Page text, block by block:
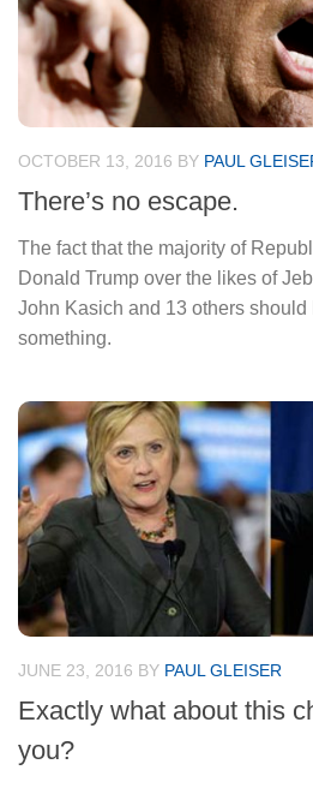
OCTOBER 13, 2016 BY PAUL
There’s no escape.
The fact that the majority of
Donald Trump over the likes of
John Kasich and 13 others
something.
JUNE 23, 2016 BY PAUL GLEISER
Exactly what about this
you?